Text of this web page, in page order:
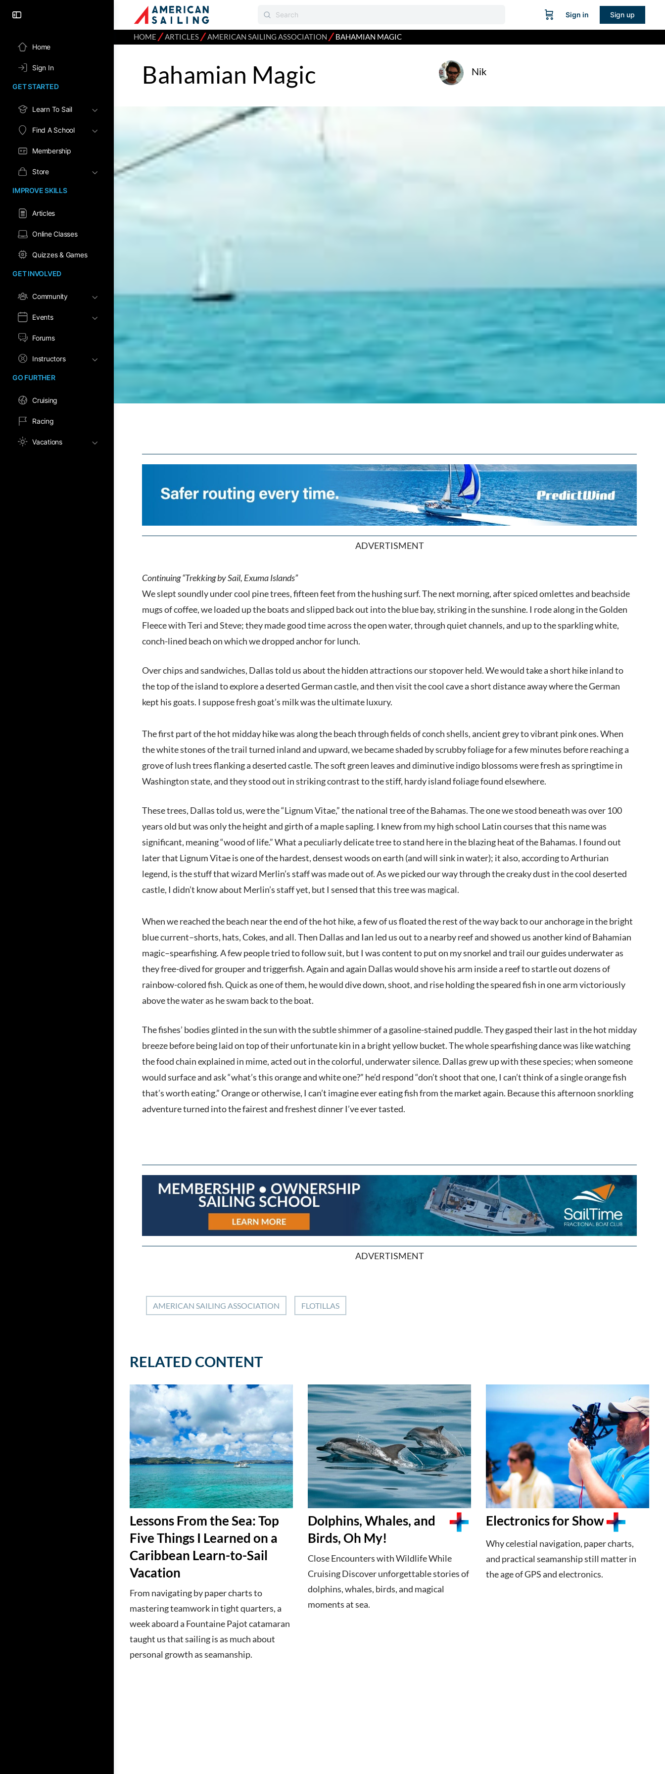
Home
Sign In
GET STARTED
Learn To Sail
Find A School
Membership
Store
IMPROVE SKILLS
Articles
Online Classes
Quizzes & Games
GET INVOLVED
Community
Events
Forums
Instructors
GO FURTHER
Cruising
Racing
Vacations
Sign in Sign up
HOME ⁄ARTICLES⁄AMERICAN SAILING ASSOCIATION ⁄BAHAMIAN MAGIC
Bahamian Magic Nik
ADVERTISMENT
Continuing “Trekking by Sail, Exuma Islands”
We slept soundly under cool pine trees, fifteen feet from the hushing surf. The next morning, after spiced omlettes and beachside
mugs of coffee, we loaded up the boats and slipped back out into the blue bay, striking in the sunshine. I rode along in the Golden
Fleece with Teri and Steve; they made good time across the open water, through quiet channels, and up to the sparkling white,
conch-lined beach on which we dropped anchor for lunch.
Over chips and sandwiches, Dallas told us about the hidden attractions our stopover held. We would take a short hike inland to
the top of the island to explore a deserted German castle, and then visit the cool cave a short distance away where the German
kept his goats. I suppose fresh goat’s milk was the ultimate luxury.
The first part of the hot midday hike was along the beach through fields of conch shells, ancient grey to vibrant pink ones. When
the white stones of the trail turned inland and upward, we became shaded by scrubby foliage for a few minutes before reaching a
grove of lush trees flanking a deserted castle. The soft green leaves and diminutive indigo blossoms were fresh as springtime in
Washington state, and they stood out in striking contrast to the stiff, hardy island foliage found elsewhere.
These trees, Dallas told us, were the “Lignum Vitae,” the national tree of the Bahamas. The one we stood beneath was over 100
years old but was only the height and girth of a maple sapling. I knew from my high school Latin courses that this name was
significant, meaning “wood of life.” What a peculiarly delicate tree to stand here in the blazing heat of the Bahamas. I found out
later that Lignum Vitae is one of the hardest, densest woods on earth (and will sink in water); it also, according to Arthurian
legend, is the stuff that wizard Merlin’s staff was made out of. As we picked our way through the creaky dust in the cool deserted
castle, I didn’t know about Merlin’s staff yet, but I sensed that this tree was magical.
When we reached the beach near the end of the hot hike, a few of us floated the rest of the way back to our anchorage in the bright
blue current–shorts, hats, Cokes, and all. Then Dallas and Ian led us out to a nearby reef and showed us another kind of Bahamian
magic–spearfishing. A few people tried to follow suit, but I was content to put on my snorkel and trail our guides underwater as
they free-dived for grouper and triggerfish. Again and again Dallas would shove his arm inside a reef to startle out dozens of
rainbow-colored fish. Quick as one of them, he would dive down, shoot, and rise holding the speared fish in one arm victoriously
above the water as he swam back to the boat.
The fishes’ bodies glinted in the sun with the subtle shimmer of a gasoline-stained puddle. They gasped their last in the hot midday
breeze before being laid on top of their unfortunate kin in a bright yellow bucket. The whole spearfishing dance was like watching
the food chain explained in mime, acted out in the colorful, underwater silence. Dallas grew up with these species; when someone
would surface and ask “what’s this orange and white one?” he’d respond “don’t shoot that one, I can’t think of a single orange fish
that’s worth eating.” Orange or otherwise, I can’t imagine ever eating fish from the market again. Because this afternoon snorkling
adventure turned into the fairest and freshest dinner I’ve ever tasted.
ADVERTISMENT
AMERICAN SAILING ASSOCIATION FLOTILLAS
RELATED CONTENT
Lessons From the Sea: Top
Five Things I Learned on a
Caribbean Learn-to-Sail
Vacation
From navigating by paper charts to
mastering teamwork in tight quarters, a
week aboard a Fountaine Pajot catamaran
taught us that sailing is as much about
personal growth as seamanship.
Dolphins, Whales, and
Birds, Oh My!
Close Encounters with Wildlife While
Cruising Discover unforgettable stories of
dolphins, whales, birds, and magical
moments at sea.
Electronics for Show
Why celestial navigation, paper charts,
and practical seamanship still matter in
the age of GPS and electronics.